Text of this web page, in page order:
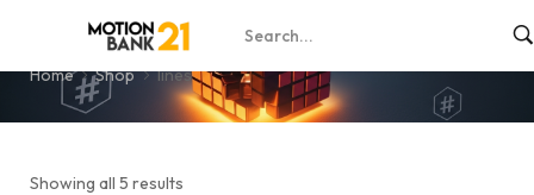
Home Shop lines
Showing all 5 results